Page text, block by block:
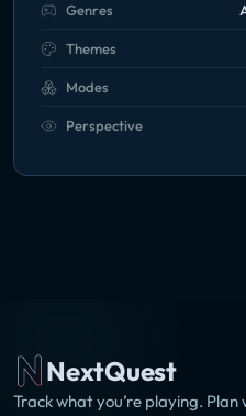
Genres
Themes
Modes
Perspective
NextQuest
Track what you’re playing.